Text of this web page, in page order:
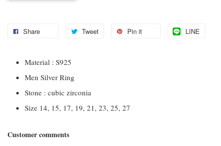
Share Tweet Pin it LINE
Material : S925
Men Silver Ring
Stone : cubic zirconia
Size 14, 15, 17, 19, 21, 23, 25, 27
Customer comments